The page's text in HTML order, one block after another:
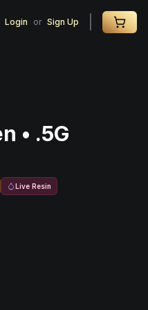
Login or Sign Up
• .5G
Live Resin